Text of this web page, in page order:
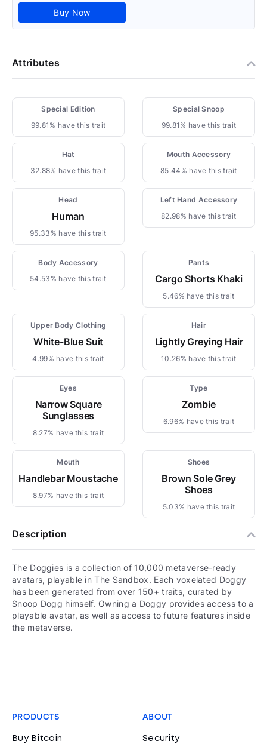
Buy Now
Attributes
Special Edition
99.81% have this trait
Special Snoop
99.81% have this trait
Hat
32.88% have this trait
Mouth Accessory
85.44% have this trait
Head
Human
95.33% have this trait
Left Hand Accessory
82.98% have this trait
Body Accessory
54.53% have this trait
Pants
Cargo Shorts Khaki
5.46% have this trait
Upper Body Clothing
White-Blue Suit
4.99% have this trait
Hair
Lightly Greying Hair
10.26% have this trait
Eyes
Narrow Square
Sunglasses
8.27% have this trait
Type
Zombie
6.96% have this trait
Mouth
Handlebar Moustache
8.97% have this trait
Shoes
Brown Sole Grey
Shoes
5.03% have this trait
Description
The Doggies is a collection of 10,000 metaverse-ready
avatars, playable in The Sandbox. Each voxelated Doggy
has been generated from over 150+ traits, curated by
Snoop Dogg himself. Owning a Doggy provides access to a
playable avatar, as well as access to future features inside
the metaverse.
PRODUCTS
Buy Bitcoin
ABOUT
Security